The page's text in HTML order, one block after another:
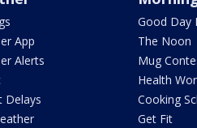
App
Alerts
Delays
Good Day
The Noon
Mug
Health
Cooking
Get Fit